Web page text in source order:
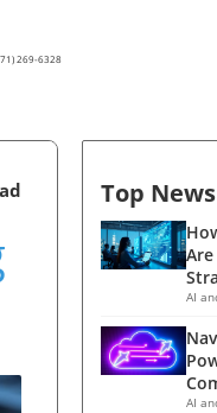
269-6328
Top News
AI
AI